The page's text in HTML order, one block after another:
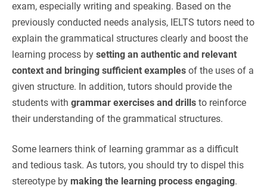
exam, especially writing and speaking. Based on the
previously conducted needs analysis, IELTS tutors need to
explain the grammatical structures clearly and boost the
learning process by setting an authentic and relevant
context and bringing sufficient examples of the uses of a
given structure. In addition, tutors should provide the
students with grammar exercises and drills to reinforce
their understanding of the grammatical structures.
Some learners think of learning grammar as a difficult
and tedious task. As tutors, you should try to dispel this
stereotype by making the learning process engaging.